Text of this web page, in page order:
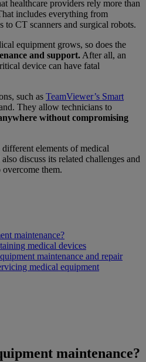
healthcare providers rely more than
includes everything from
to CT scanners and surgical robots.
equipment grows, so does the
and support. After all, an
device can have fatal
such as TeamViewer’s Smart
They allow technicians to
without compromising
elements of medical
discuss its related challenges and
them.
maintenance?
medical devices
maintenance and repair
medical equipment
maintenance?